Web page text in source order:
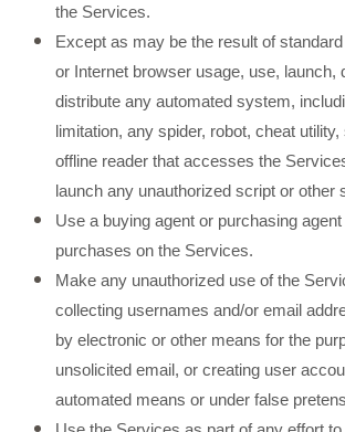
the Services.
Except as may be the result of
or Internet browser usage, use, launch,
distribute any automated system,
limitation, any spider, robot, cheat
offline reader that accesses the
launch any unauthorized script or other
Use a buying agent or purchasing
purchases on the Services.
Make any unauthorized use of the
collecting usernames and/or email
by electronic or other means for the
unsolicited email, or creating user
automated means or under false